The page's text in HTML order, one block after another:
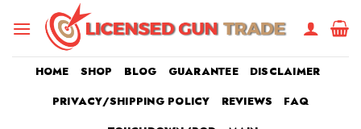
HOME SHOP BLOG GUARANTEE
DISCLAIMER
PRIVACY/SHIPPING POLICY
REVIEWS
FAQ